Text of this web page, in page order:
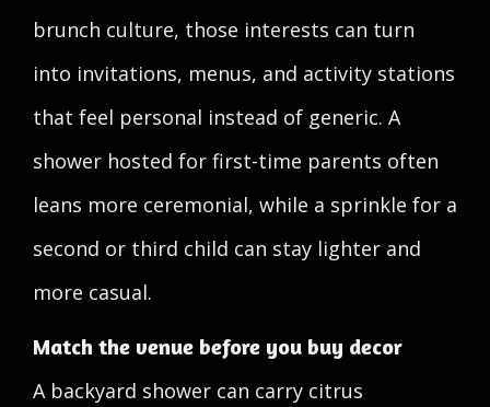
brunch culture, those interests can turn
into invitations, menus, and activity stations
that feel personal instead of generic. A
shower hosted for first-time parents often
leans more ceremonial, while a sprinkle for a
second or third child can stay lighter and
more casual.
Match the venue before you buy decor
A backyard shower can carry citrus